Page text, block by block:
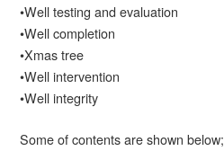
•Well testing and evaluation
•Well completion
•Xmas tree
•Well intervention
•Well integrity
Some of contents are shown below;